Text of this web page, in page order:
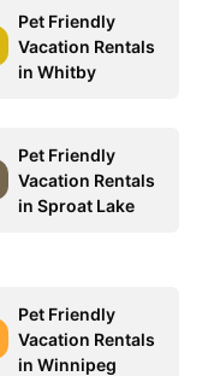
Pet Friendly
Vacation Rentals
in Whitby
Pet Friendly
Vacation Rentals
in Sproat Lake
Pet Friendly
Vacation Rentals
in Winnipeg